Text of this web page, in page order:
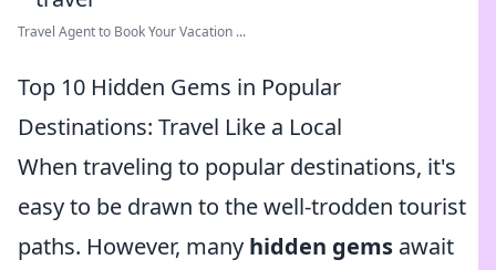
Travel Agent to Book Your Vacation ...
Top 10 Hidden Gems in Popular
Destinations: Travel Like a Local
When traveling to popular destinations, it's
easy to be drawn to the well-trodden tourist
paths. However, many hidden gems await